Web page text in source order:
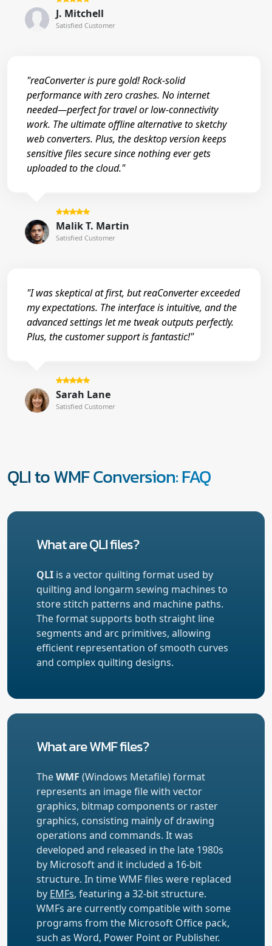
J. Mitchell
Satisfied Customer
"reaConverter is pure gold! Rock-solid
performance with zero crashes. No internet
needed—perfect for travel or low-connectivity
work. The ultimate offline alternative to sketchy
web converters. Plus, the desktop version keeps
sensitive files secure since nothing ever gets
uploaded to the cloud."
Malik T. Martin
Satisfied Customer
"I was skeptical at first, but reaConverter exceeded
my expectations. The interface is intuitive, and the
advanced settings let me tweak outputs perfectly.
Plus, the customer support is fantastic!"
Sarah Lane
Satisfied Customer
QLI to WMF Conversion: FAQ
What are QLI files?
QLI is a vector quilting format used by
quilting and longarm sewing machines to
store stitch patterns and machine paths.
The format supports both straight line
segments and arc primitives, allowing
efficient representation of smooth curves
and complex quilting designs.
What are WMF files?
TheWMF (Windows Metafile) format
represents an image file with vector
graphics, bitmap components or raster
graphics, consisting mainly of drawing
operations and commands. It was
developed and released in the late 1980s
by Microsoft and it included a 16-bit
structure. In time WMF files were replaced
by EMFs, featuring a 32-bit structure.
WMFs are currently compatible with some
programs from the Microsoft Office pack,
such as Word, Power Point or Publisher.